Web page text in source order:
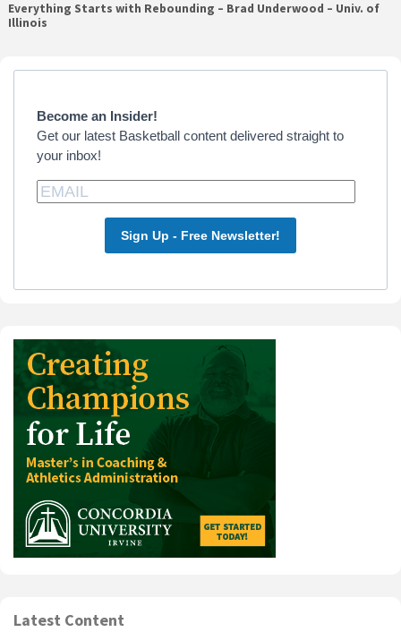
Everything Starts with Rebounding – Brad Underwood – Univ. of
Illinois
Primary
Become an Insider!
Get our latest Basketball content delivered straight to
your inbox!
Sign Up - Free Newsletter!
Latest Content